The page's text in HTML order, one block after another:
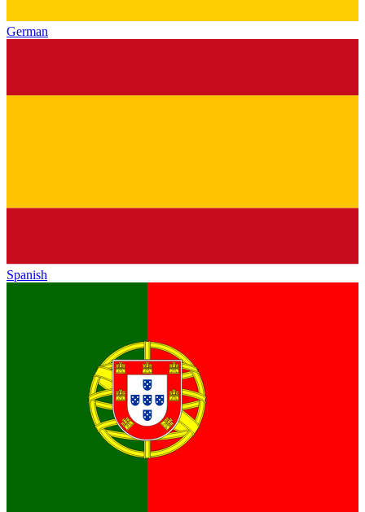
German
Spanish